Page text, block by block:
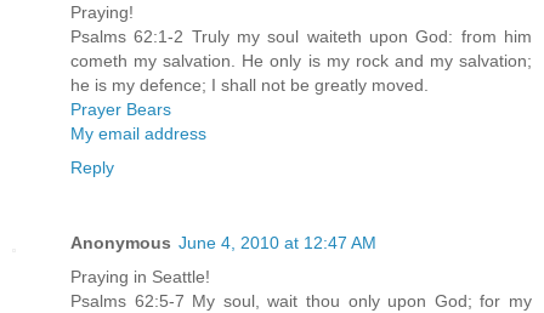
Praying!
Psalms 62:1-2 Truly my soul waiteth upon God: from him
cometh my salvation. He only is my rock and my salvation;
he is my defence; I shall not be greatly moved.
Prayer Bears
My email address
Reply
Anonymous June 4, 2010 at 12:47 AM
Praying in Seattle!
Psalms 62:5-7 My soul, wait thou only upon God; for my